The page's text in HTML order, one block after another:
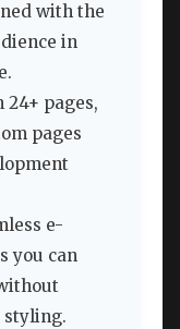
with the
in
24+ pages,
pages
e-
you can
styling.